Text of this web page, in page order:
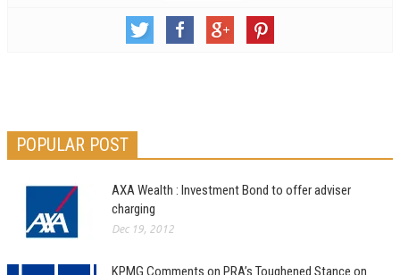
POPULAR POST
AXA Wealth : Investment Bond to offer adviser
charging
Dec 19, 2012
KPMG Comments on PRA’s Toughened Stance on